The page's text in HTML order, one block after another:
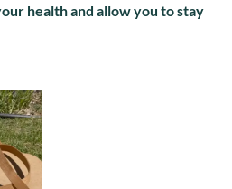
health and allow you to stay